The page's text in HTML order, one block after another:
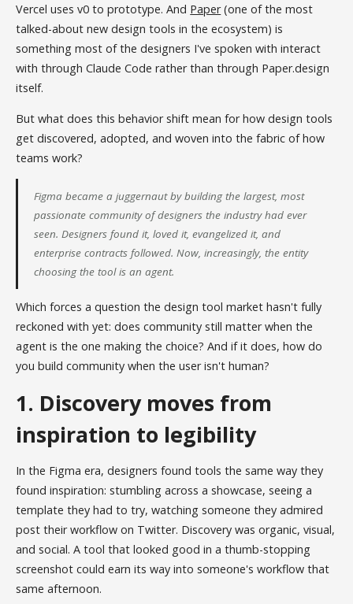
Vercel uses v0 to prototype. And Paper(one of the most
talked-about new design tools in the ecosystem) is
something most of the designers I've spoken with interact
with through Claude Code rather than through Paper.design
itself.
But what does this behavior shift mean for how design tools
get discovered, adopted, and woven into the fabric of how
teams work?
Figma became a juggernaut by building the largest, most
passionate community of designers the industry had ever
seen. Designers found it, loved it, evangelized it, and
enterprise contracts followed. Now, increasingly, the entity
choosing the tool is an agent.
Which forces a question the design tool market hasn't fully
reckoned with yet: does community still matter when the
agent is the one making the choice? And if it does, how do
you build community when the user isn't human?
1. Discovery moves from
inspiration to legibility
In the Figma era, designers found tools the same way they
found inspiration: stumbling across a showcase, seeing a
template they had to try, watching someone they admired
post their workflow on Twitter. Discovery was organic, visual,
and social. A tool that looked good in a thumb-stopping
screenshot could earn its way into someone's workflow that
same afternoon.